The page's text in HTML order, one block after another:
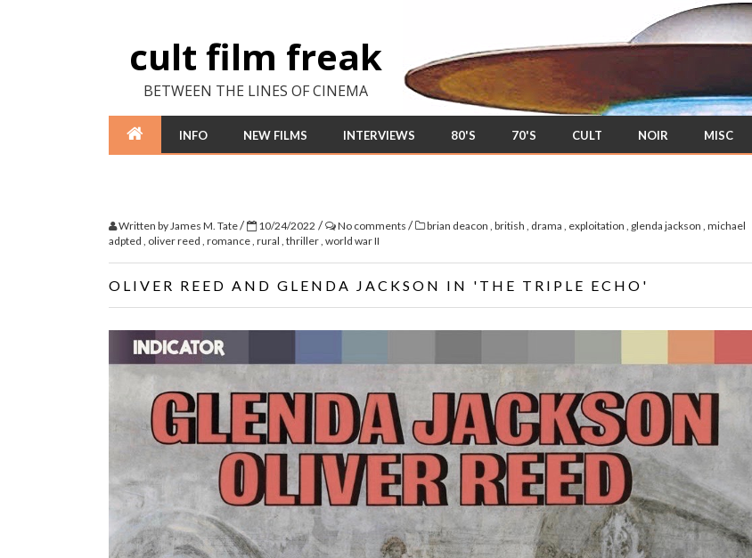
cult film freak
BETWEEN THE LINES OF CINEMA
INFO NEW FILMS INTERVIEWS 80'S 70'S CULT NOIR MISC
Written byJames M. Tate/ 10/24/2022 / No comments / brian deacon , british , drama , exploitation , glenda jackson , michael
adpted , oliver reed , romance, rural , thriller, world war II
OLIVER REED AND GLENDA JACKSON IN 'THE TRIPLE ECHO'